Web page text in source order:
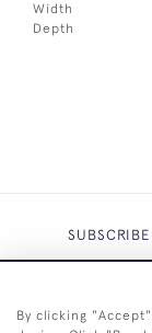
Width
Depth
By clicking